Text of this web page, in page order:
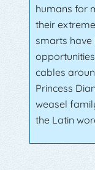
humans for
their
smarts have
cables
Princess
weasel
the Latin